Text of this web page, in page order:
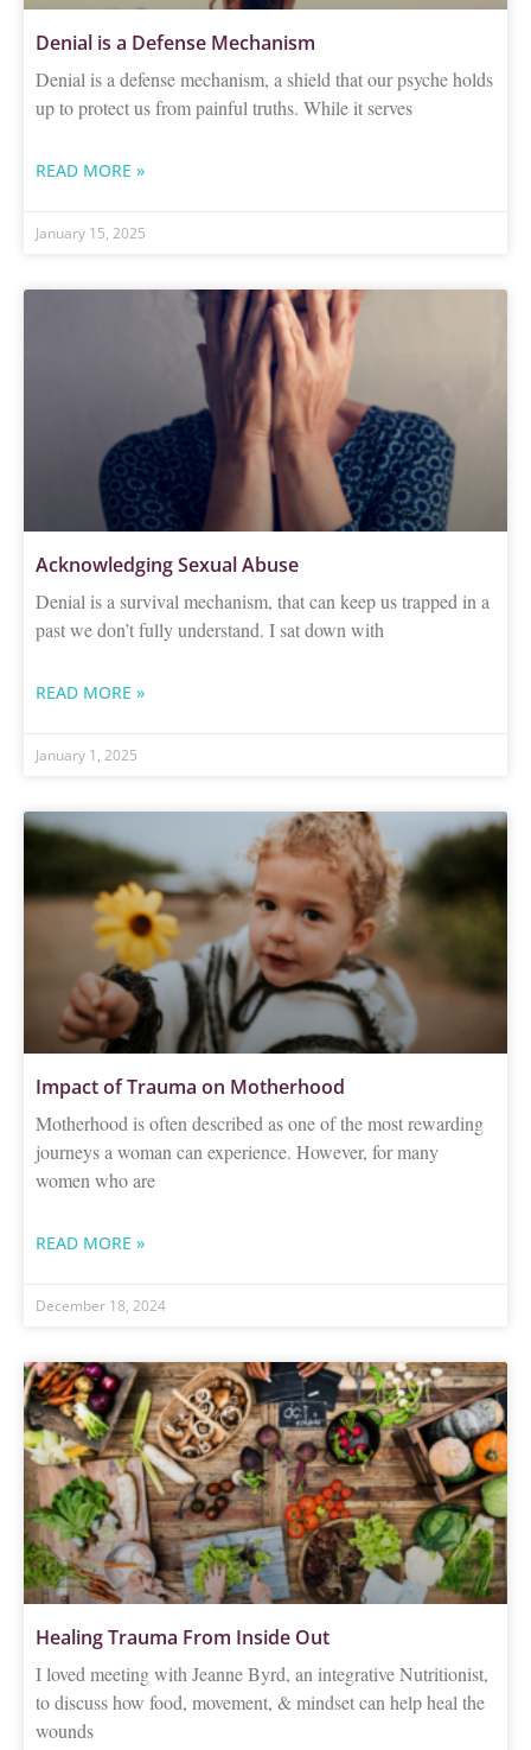
Denial is a Defense Mechanism
Denial is a defense mechanism, a shield that our psyche holds
up to protect us from painful truths. While it serves
READ MORE »
January 15, 2025
Acknowledging Sexual Abuse
Denial is a survival mechanism, that can keep us trapped in a
past we don’t fully understand. I sat down with
READ MORE »
January 1, 2025
Impact of Trauma on Motherhood
Motherhood is often described as one of the most rewarding
journeys a woman can experience. However, for many
women who are
READ MORE »
December 18, 2024
Healing Trauma From Inside Out
I loved meeting with Jeanne Byrd, an integrative Nutritionist,
to discuss how food, movement, & mindset can help heal the
wounds